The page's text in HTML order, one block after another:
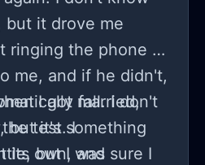
but it drove me
ringing the phone to
me, and if he didn't,
fall. I don't
but it's something
its own, and
I got married,
test. I
but I was sure I